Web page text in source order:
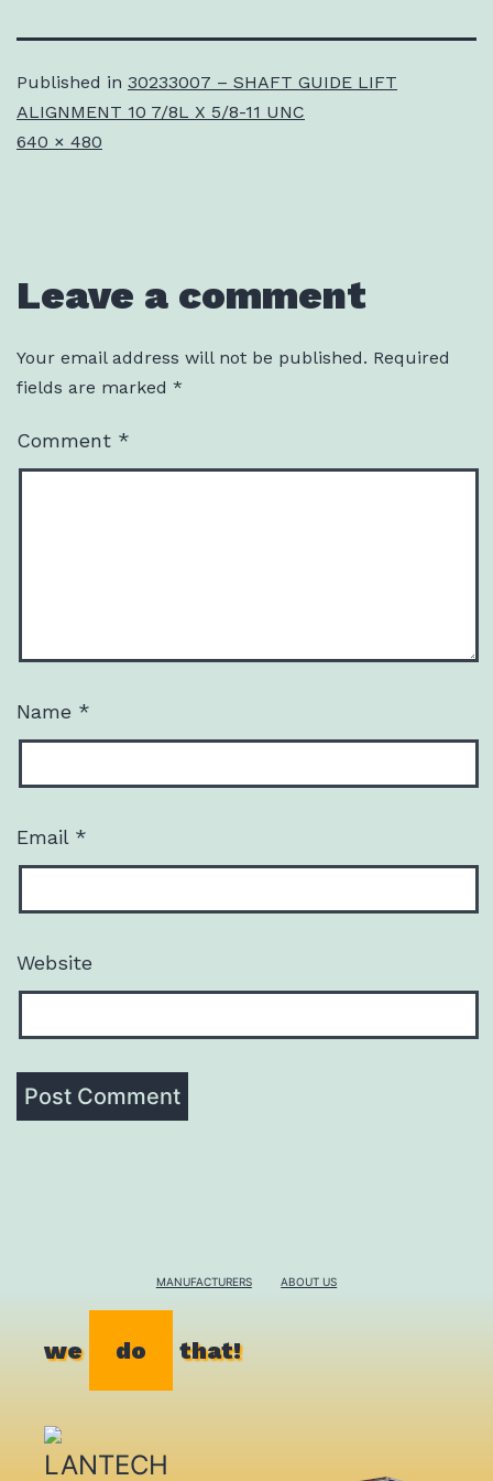
Published in 30233007 – SHAFT GUIDE LIFT
ALIGNMENT 10 7/8L X 5/8-11 UNC
Full
640 × 480
Leave a comment
Your email address will not be published. Required
fields are marked *
Comment *
Name *
Email *
Website
MANUFACTURERS ABOUT US
we do that!